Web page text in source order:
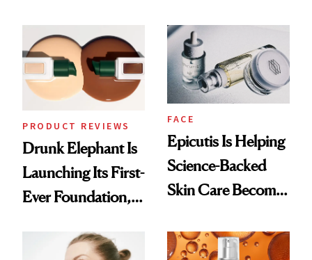
Ethereal
Lollapalooza Look
PRODUCT REVIEWS
Drunk Elephant Is
Launching Its First-
Ever Foundation,
FACE
Epicutis Is Helping
Science-Backed
Skin Care Become
Spa Standard